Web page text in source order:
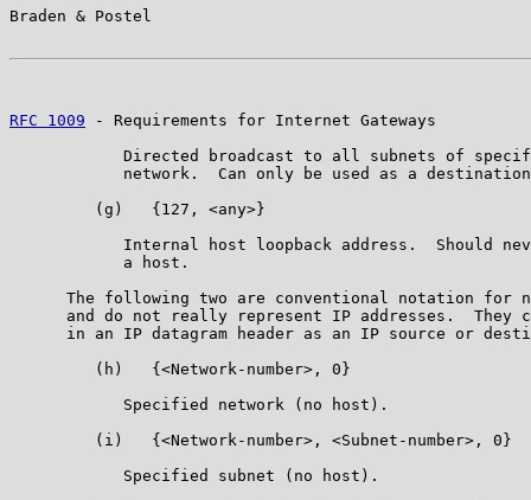
Braden & Postel
RFC 1009 - Requirements for Internet Gateways
Directed broadcast to all subnets of
network.  Can only be used as a
         (g)   {127, <any>}
Internal host loopback address.  Should
            a host.
The following two are conventional notation for
and do not really represent IP addresses.  They
in an IP datagram header as an IP source or
         (h)   {<Network-number>, 0}
            Specified network (no host).
         (i)   {<Network-number>, <Subnet-number>, 0}
            Specified subnet (no host).